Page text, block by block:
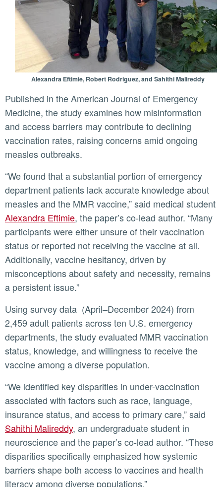
Alexandra Eftimie, Robert Rodriguez, and Sahithi Malireddy
Published in the American Journal of Emergency
Medicine, the study examines how misinformation
and access barriers may contribute to declining
vaccination rates, raising concerns amid ongoing
measles outbreaks.
“We found that a substantial portion of emergency
department patients lack accurate knowledge about
measles and the MMR vaccine,” said medical student
Alexandra Eftimie, the paper’s co-lead author. “Many
participants were either unsure of their vaccination
status or reported not receiving the vaccine at all.
Additionally, vaccine hesitancy, driven by
misconceptions about safety and necessity, remains
a persistent issue.”
Using survey data (April–December 2024) from
2,459 adult patients across ten U.S. emergency
departments, the study evaluated MMR vaccination
status, knowledge, and willingness to receive the
vaccine among a diverse population.
“We identified key disparities in under-vaccination
associated with factors such as race, language,
insurance status, and access to primary care,” said
Sahithi Malireddy, an undergraduate student in
neuroscience and the paper’s co-lead author. “These
disparities specifically emphasized how systemic
barriers shape both access to vaccines and health
literacy among diverse populations.”